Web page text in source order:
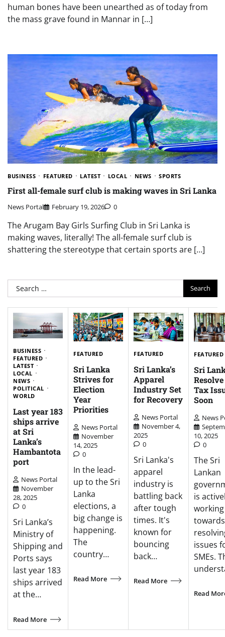
human bones have been unearthed as of today from
the mass grave found in Mannar in […]
BUSINESS FEATURED LATEST LOCAL NEWS SPORTS
First all-female surf club is making waves in Sri Lanka
News Portal February 19, 2026 0
The Arugam Bay Girls Surfing Club in Sri Lanka is
making waves, literally! The all-female surf club is
shattering the stereotype that certain sports are […]
Search
for:
BUSINESS
FEATURED
LATEST
LOCAL
NEWS
POLITICAL
WORLD
Last year 183
ships arrive
at Sri
Lanka’s
Hambantota
port
News Portal
November
28, 2025
0
Sri Lanka’s
Ministry of
Shipping and
Ports says
last year 183
ships arrived
at the…
Read More
FEATURED
Sri Lanka
Strives for
Election
Year
Priorities
News Portal
November
14, 2025
0
In the lead-
up to the Sri
Lanka
elections, a
big change is
happening.
The
country…
Read More
FEATURED
Sri Lanka’s
Apparel
Industry Set
for Recovery
News Portal
November 4,
2025
0
Sri Lanka's
apparel
industry is
battling back
after tough
times. It's
known for
bouncing
back…
Read More
FEATURED
Sri
Tax
Soon
News
10, 2025
0
The Sri
Lankan
is
working
towards
issues
SMEs.
Read